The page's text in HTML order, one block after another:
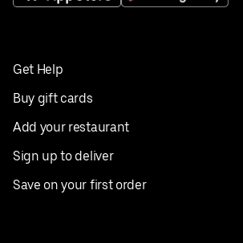
Get Help
Buy gift cards
Add your restaurant
Sign up to deliver
Save on your first order